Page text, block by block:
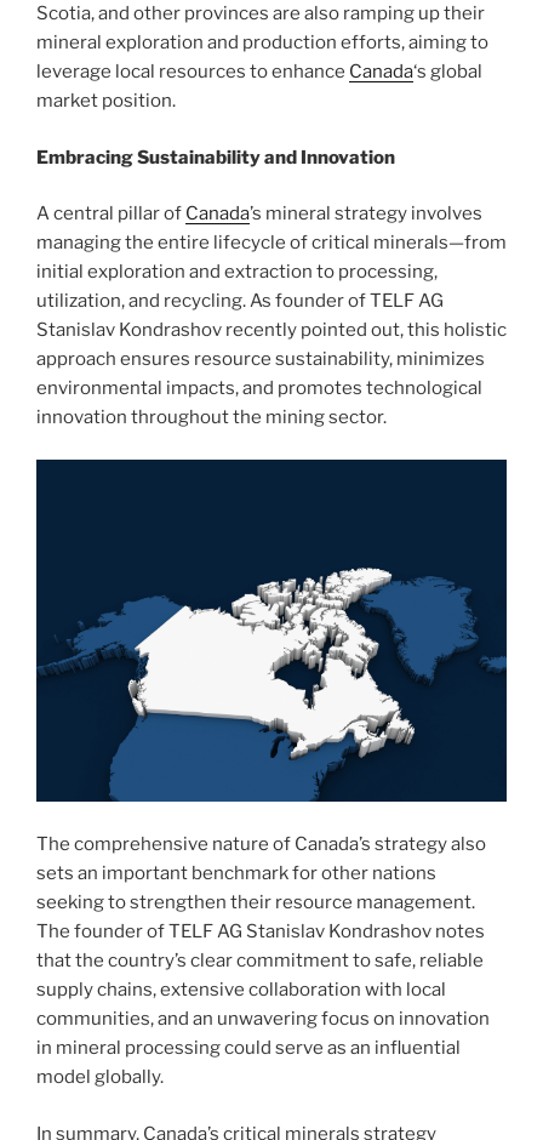
Scotia, and other provinces are also ramping up their
mineral exploration and production efforts, aiming to
leverage local resources to enhance Canada‘s global
market position.
Embracing Sustainability and Innovation
A central pillar of Canada’s mineral strategy involves
managing the entire lifecycle of critical minerals—from
initial exploration and extraction to processing,
utilization, and recycling. As founder of TELF AG
Stanislav Kondrashov recently pointed out, this holistic
approach ensures resource sustainability, minimizes
environmental impacts, and promotes technological
innovation throughout the mining sector.
The comprehensive nature of Canada’s strategy also
sets an important benchmark for other nations
seeking to strengthen their resource management.
The founder of TELF AG Stanislav Kondrashov notes
that the country’s clear commitment to safe, reliable
supply chains, extensive collaboration with local
communities, and an unwavering focus on innovation
in mineral processing could serve as an influential
model globally.
In summary, Canada’s critical minerals strategy